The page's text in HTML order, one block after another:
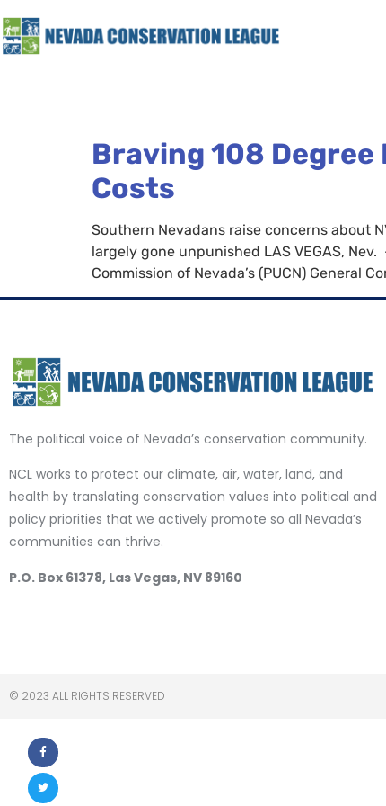
Braving 108 Degree
Costs
Southern Nevadans raise concerns about
largely gone unpunished LAS VEGAS,
Commission of Nevada’s (PUCN) General
The political voice of Nevada’s conservation community.
NCL works to protect our climate, air, water, land, and
health by translating conservation values into political and
policy priorities that we actively promote so all Nevada’s
communities can thrive.
P.O. Box 61378, Las Vegas, NV 89160
© 2023 ALL RIGHTS RESERVED​